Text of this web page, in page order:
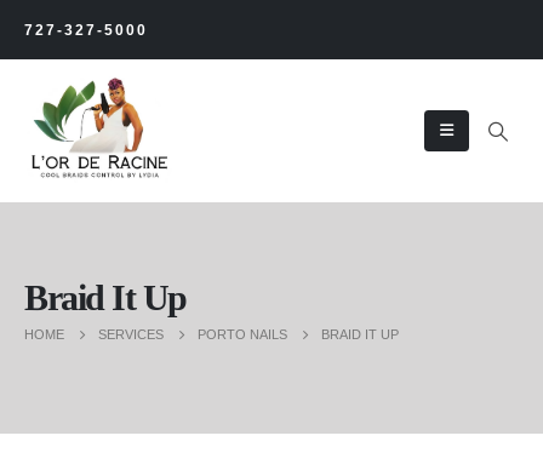
727-327-5000
Braid It Up
HOME SERVICES PORTO NAILS BRAID IT UP